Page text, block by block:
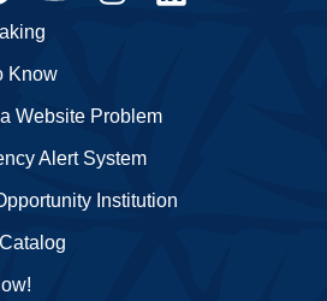
Alert System
Institution
Know
Website Problem